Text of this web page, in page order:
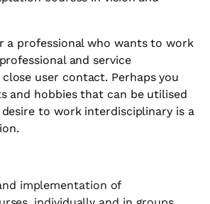
a professional who wants to work
and service
user contact. Perhaps you
and hobbies that can be utilised
to work interdisciplinary is a
implementation of